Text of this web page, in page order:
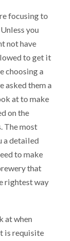
focusing to
you
not have
to get it
choosing a
asked them a
at to make
on the
The most
a detailed
to make
that
rightest way
at when
is requisite